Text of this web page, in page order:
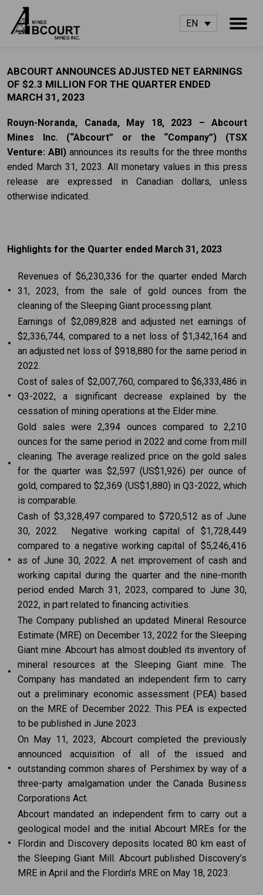
EN
ABCOURT ANNOUNCES ADJUSTED NET EARNINGS
OF $2.3 MILLION FOR THE QUARTER ENDED
MARCH 31, 2023
Rouyn-Noranda, Canada, May 18, 2023 – Abcourt
Mines Inc. (“Abcourt” or the “Company”) (TSX
Venture: ABI)announces its results for the three months
ended March 31, 2023. All monetary values in this press
release are expressed in Canadian dollars, unless
otherwise indicated.
Highlights for the Quarter ended March 31, 2023
•
Revenues of $6,230,336 for the quarter ended March
31, 2023, from the sale of gold ounces from the
cleaning of the Sleeping Giant processing plant.
•
Earnings of $2,089,828 and adjusted net earnings of
$2,336,744, compared to a net loss of $1,342,164 and
an adjusted net loss of $918,880 for the same period in
2022.
•
Cost of sales of $2,007,760, compared to $6,333,486 in
Q3-2022, a significant decrease explained by the
cessation of mining operations at the Elder mine.
•
Gold sales were 2,394 ounces compared to 2,210
ounces for the same period in 2022 and come from mill
cleaning. The average realized price on the gold sales
for the quarter was $2,597 (US$1,926) per ounce of
gold, compared to $2,369 (US$1,880) in Q3-2022, which
is comparable.
•
Cash of $3,328,497 compared to $720,512 as of June
30, 2022. Negative working capital of $1,728,449
compared to a negative working capital of $5,246,416
as of June 30, 2022. A net improvement of cash and
working capital during the quarter and the nine-month
period ended March 31, 2023, compared to June 30,
2022, in part related to financing activities.
•
The Company published an updated Mineral Resource
Estimate (MRE) on December 13, 2022 for the Sleeping
Giant mine. Abcourt has almost doubled its inventory of
mineral resources at the Sleeping Giant mine. The
Company has mandated an independent firm to carry
out a preliminary economic assessment (PEA) based
on the MRE of December 2022. This PEA is expected
to be published in June 2023.
•
On May 11, 2023, Abcourt completed the previously
announced acquisition of all of the issued and
outstanding common shares of Pershimex by way of a
three-party amalgamation under the Canada Business
Corporations Act.
•
Abcourt mandated an independent firm to carry out a
geological model and the initial Abcourt MREs for the
Flordin and Discovery deposits located 80 km east of
the Sleeping Giant Mill. Abcourt published Discovery’s
MRE in April and the Flordin’s MRE on May 18, 2023.